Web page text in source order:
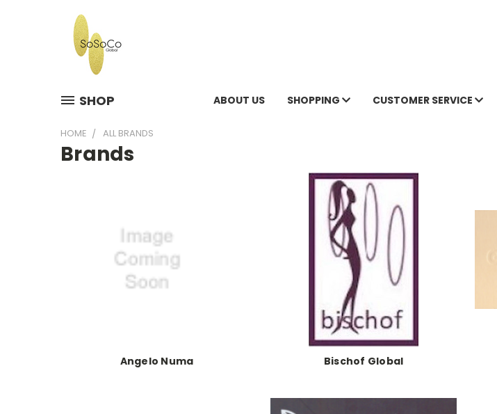
SHOP ABOUT US SHOPPING CUSTOMER SERVICE
HOME ALL BRANDS
Brands
Angelo Numa Bischof Global